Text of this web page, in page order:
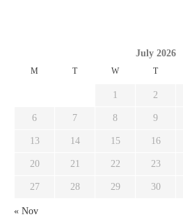
July 2026
M T W T
1 2
6 7 8 9
13 14 15 16
20 21 22 23
27 28 29 30
« Nov